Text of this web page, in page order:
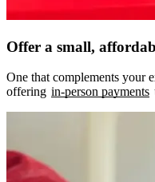
Offer a small,
One that complements your
offering in-person payments